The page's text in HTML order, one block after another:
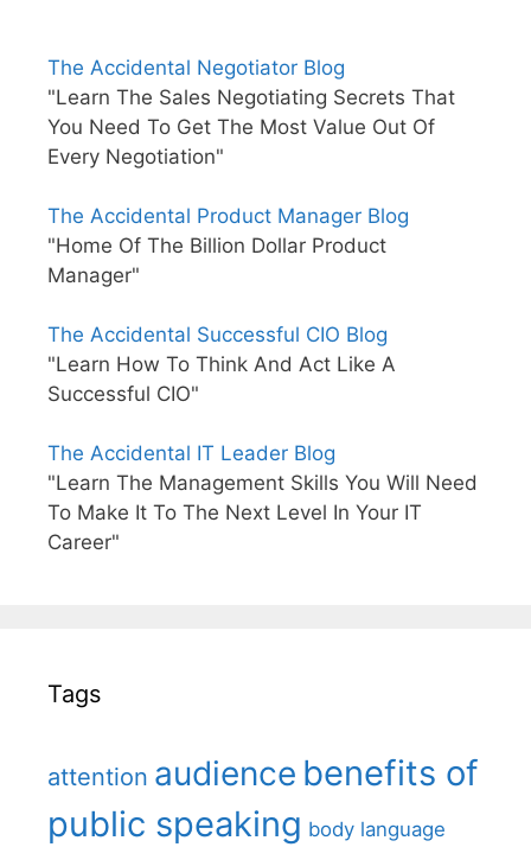
The Accidental Negotiator Blog
"Learn The Sales Negotiating Secrets That
You Need To Get The Most Value Out Of
Every Negotiation"
The Accidental Product Manager Blog
"Home Of The Billion Dollar Product
Manager"
The Accidental Successful CIO Blog
"Learn How To Think And Act Like A
Successful CIO"
The Accidental IT Leader Blog
"Learn The Management Skills You Will Need
To Make It To The Next Level In Your IT
Career"
Tags
attention audience benefits of
public speaking body language